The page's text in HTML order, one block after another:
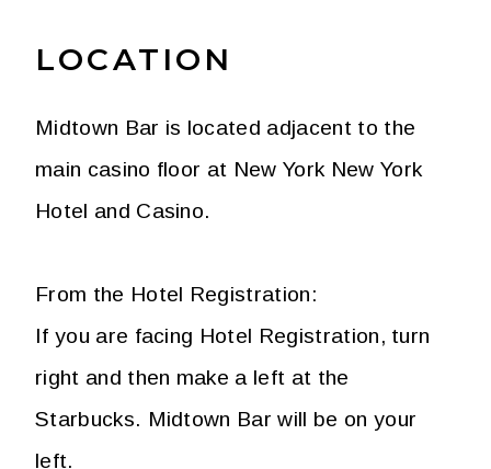
LOCATION
Midtown Bar is located adjacent to the
main casino floor at New York New York
Hotel and Casino.
From the Hotel Registration:
If you are facing Hotel Registration, turn
right and then make a left at the
Starbucks. Midtown Bar will be on your
left.